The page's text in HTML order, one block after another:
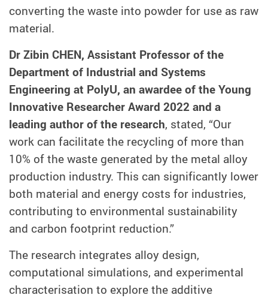
converting the waste into powder for use as raw
material.
Dr Zibin CHEN, Assistant Professor of the
Department of Industrial and Systems
Engineering at PolyU, an awardee of the Young
Innovative Researcher Award 2022 and a
leading author of the research, stated, “Our
work can facilitate the recycling of more than
10% of the waste generated by the metal alloy
production industry. This can significantly lower
both material and energy costs for industries,
contributing to environmental sustainability
and carbon footprint reduction.”
The research integrates alloy design,
computational simulations, and experimental
characterisation to explore the additive